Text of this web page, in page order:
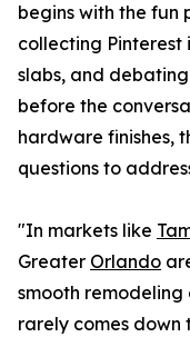
begins with the fun
collecting
slabs, and
before the
hardware finishes,
questions to
"In markets like
Greater Orlando
smooth remodeling
rarely comes down